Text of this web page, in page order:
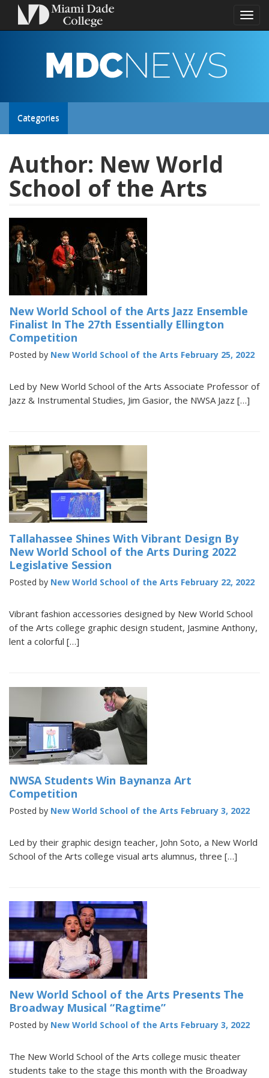
Toggle
MDC
NEWS
Toggle
navigation
Categories
Author: New World
School of the Arts
New World School of the Arts Jazz Ensemble
Finalist In The 27th Essentially Ellington
Competition
Posted by New World School of the Arts February 25, 2022
Led by New World School of the Arts Associate Professor of
Jazz & Instrumental Studies, Jim Gasior, the NWSA Jazz […]
Tallahassee Shines With Vibrant Design By
New World School of the Arts During 2022
Legislative Session
Posted by New World School of the Arts February 22, 2022
Vibrant fashion accessories designed by New World School
of the Arts college graphic design student, Jasmine Anthony,
lent a colorful […]
NWSA Students Win Baynanza Art
Competition
Posted by New World School of the Arts February 3, 2022
Led by their graphic design teacher, John Soto, a New World
School of the Arts college visual arts alumnus, three […]
New World School of the Arts Presents The
Broadway Musical “Ragtime”
Posted by New World School of the Arts February 3, 2022
The New World School of the Arts college music theater
students take to the stage this month with the Broadway